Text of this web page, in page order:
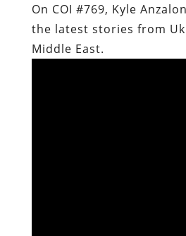
On COI #769, Kyle
the latest stories from
Middle East.